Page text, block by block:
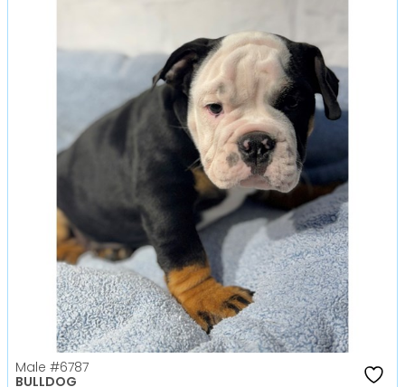
Male #6787
BULLDOG